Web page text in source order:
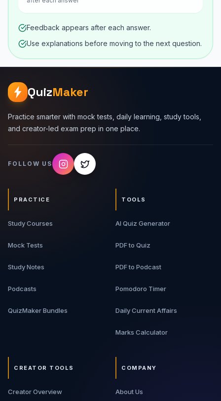
Feedback appears after each answer.
Use explanations before moving to the next question.
QuizMaker
Practice smarter with mock tests, daily learning, study tools,
and creator-led exam prep in one place.
FOLLOW US
PRACTICE
Study Courses
Mock Tests
Study Notes
Podcasts
QuizMaker Bundles
TOOLS
AI Quiz Generator
PDF to Quiz
PDF to Podcast
Pomodoro Timer
Daily Current Affairs
Marks Calculator
CREATOR TOOLS
Creator Overview
COMPANY
About Us